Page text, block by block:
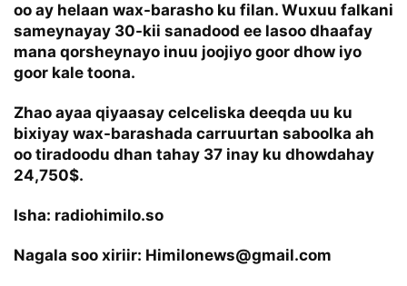
oo ay helaan wax-barasho ku filan. Wuxuu falkani
sameynayay 30-kii sanadood ee lasoo dhaafay
mana qorsheynayo inuu joojiyo goor dhow iyo
goor kale toona.
Zhao ayaa qiyaasay celceliska deeqda uu ku
bixiyay wax-barashada carruurtan saboolka ah
oo tiradoodu dhan tahay 37 inay ku dhowdahay
24,750$.
Isha: radiohimilo.so
Nagala soo xiriir: Himilonews@gmail.com